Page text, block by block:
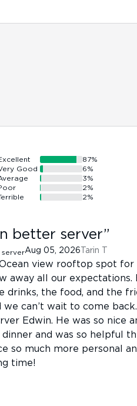
87%
Good
6%
3%
2%
2%
better server”
Aug 05, 2026 Tarin T
view rooftop spot for
away all our expectations.
drinks, the food, and the
can’t wait to come
Edwin. He was so nice
and was so helpful
so much more personal
time!